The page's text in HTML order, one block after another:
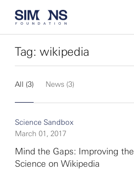
Tag: wikipedia
All (3) News (3)
Science Sandbox
March 01, 2017
Mind the Gaps: Improving the
Science on Wikipedia